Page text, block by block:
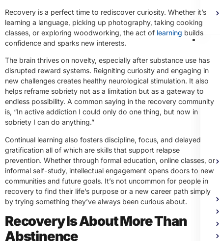
Recovery is a perfect time to rediscover curiosity. Whether it’s
learning a language, picking up photography, taking cooking
classes, or exploring woodworking, the act of learning builds
confidence and sparks new interests.
The brain thrives on novelty, especially after substance use has
disrupted reward systems. Reigniting curiosity and engaging in
new challenges creates healthy neurological stimulation. It also
helps reframe sobriety not as a limitation but as a gateway to
endless possibility. A common saying in the recovery community
is, “In active addiction I could only do one thing, but now in
sobriety I can do anything.”
Continual learning also fosters discipline, focus, and delayed
gratification all of which are skills that support relapse
prevention. Whether through formal education, online classes, or
informal self-study, intellectual engagement opens doors to new
communities and future goals. It’s not uncommon for people in
recovery to find their life’s purpose or a new career path simply
by trying something they’ve always been curious about.
Recovery Is About More Than
Abstinence